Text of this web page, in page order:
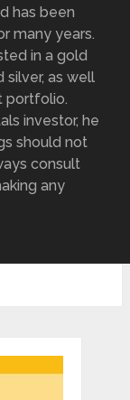
has been
many years.
in a gold
silver, as well
portfolio.
investor, he
should not
consult
any